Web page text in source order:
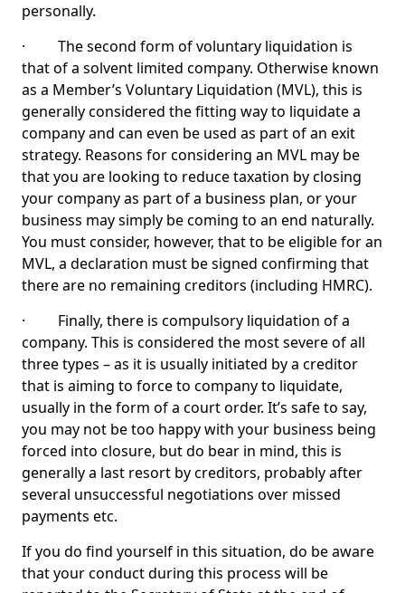
personally.
· The second form of voluntary liquidation is
that of a solvent limited company. Otherwise known
as a Member’s Voluntary Liquidation (MVL), this is
generally considered the fitting way to liquidate a
company and can even be used as part of an exit
strategy. Reasons for considering an MVL may be
that you are looking to reduce taxation by closing
your company as part of a business plan, or your
business may simply be coming to an end naturally.
You must consider, however, that to be eligible for an
MVL, a declaration must be signed confirming that
there are no remaining creditors (including HMRC).
· Finally, there is compulsory liquidation of a
company. This is considered the most severe of all
three types – as it is usually initiated by a creditor
that is aiming to force to company to liquidate,
usually in the form of a court order. It’s safe to say,
you may not be too happy with your business being
forced into closure, but do bear in mind, this is
generally a last resort by creditors, probably after
several unsuccessful negotiations over missed
payments etc.
If you do find yourself in this situation, do be aware
that your conduct during this process will be